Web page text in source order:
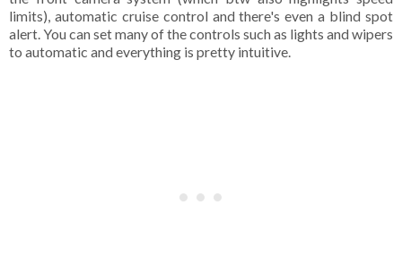
limits), automatic cruise control and there's even a blind spot
alert. You can set many of the controls such as lights and wipers
to automatic and everything is pretty intuitive.